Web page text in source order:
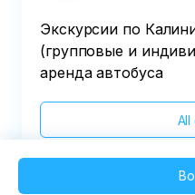
Экскурсии по
(групповые и
аренда автобуса
All